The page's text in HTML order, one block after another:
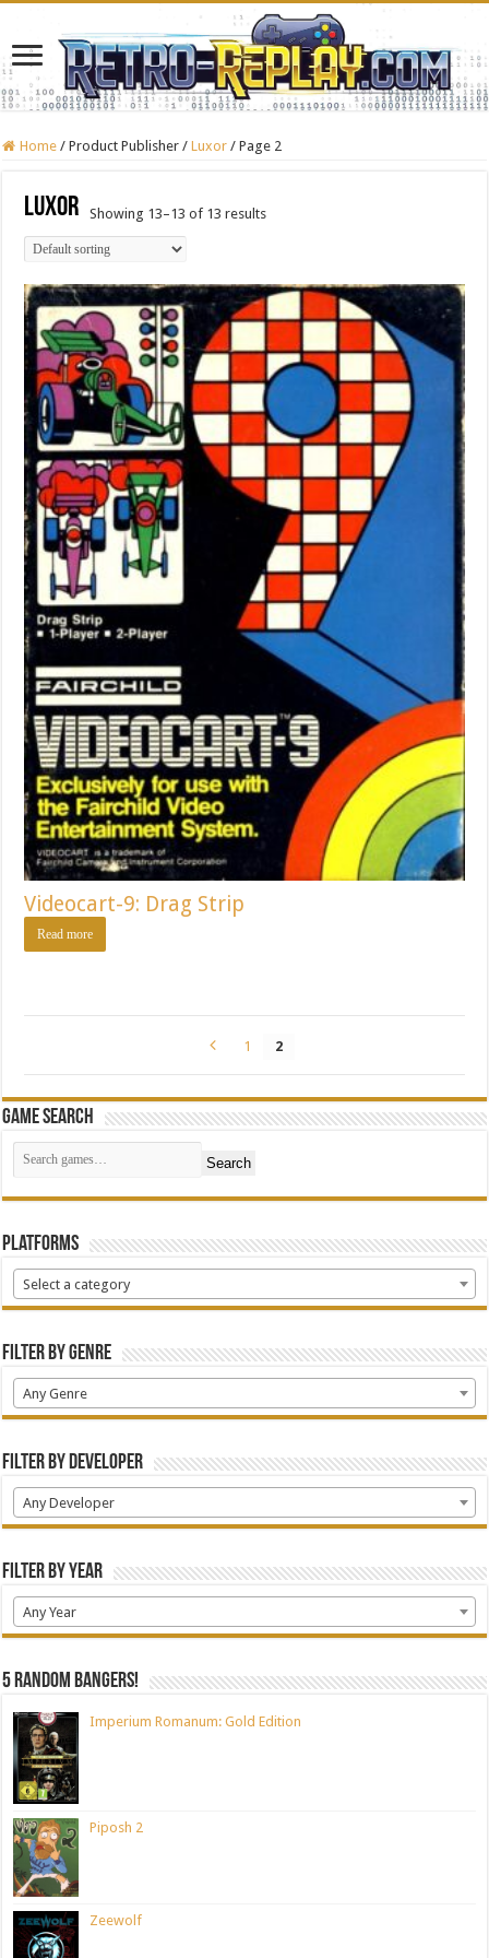
Home / Product Publisher / Luxor / Page 2
Luxor Showing 13–13 of 13 results
Videocart-9: Drag Strip
Read more
1 2
Game Search
Search
Platforms
Select a category
Filter by Genre
Any Genre
Filter by Developer
Any Developer
Filter by Year
Any Year
5 random bangers!
Imperium Romanum: Gold Edition
Piposh 2
Zeewolf